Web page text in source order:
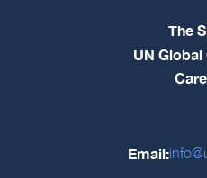
The
UN
Email: